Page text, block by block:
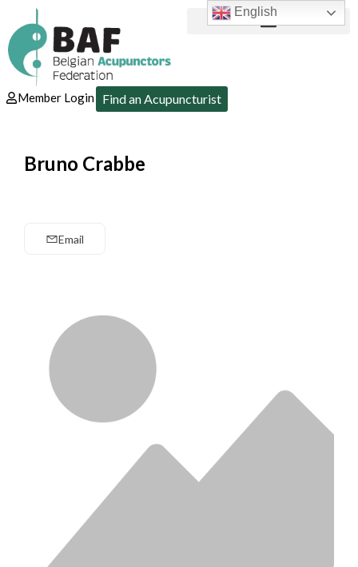
Member Login Find an Acupuncturist
Bruno Crabbe
Email
English